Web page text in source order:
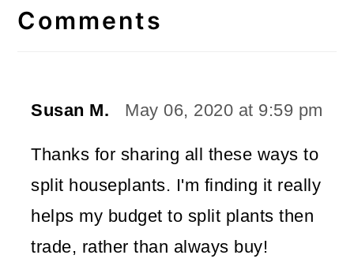
Interactions
Comments
Susan M. May 06, 2020 at 9:59 pm
Thanks for sharing all these ways to
split houseplants. I'm finding it really
helps my budget to split plants then
trade, rather than always buy!